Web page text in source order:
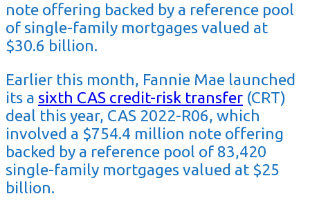
note offering backed by a reference pool
of single-family mortgages valued at
$30.6 billion.
Earlier this month, Fannie Mae launched
its a sixth CAS credit-risk transfer (CRT)
deal this year, CAS 2022-R06, which
involved a $754.4 million note offering
backed by a reference pool of 83,420
single-family mortgages valued at $25
billion.